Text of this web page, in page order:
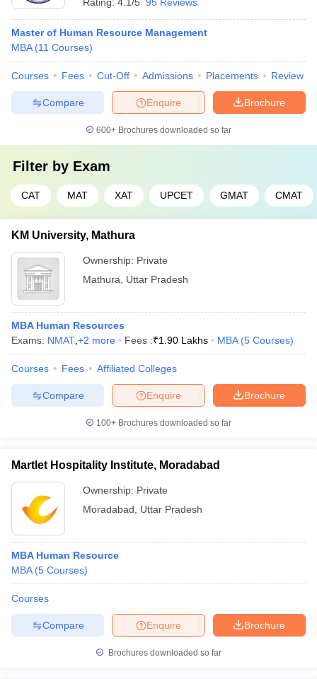
Master of Human Resource Management
MBA (11 Courses)
Courses Fees Cut-Off Admissions Placements Review
Brochure
Enquire
Compare
600+ Brochures downloaded so far
Filter by Exam
CAT MAT XAT UPCET GMAT CMAT
KM University, Mathura
Ownership: Private
Mathura
Uttar Pradesh
MBA Human Resources
Exams: NMAT +2 more Fees :₹1.90 Lakhs MBA (5 Courses)
Courses Fees Affiliated Colleges
Brochure
Enquire
Compare
100+ Brochures downloaded so far
Martlet Hospitality Institute, Moradabad
Ownership: Private
Moradabad
Uttar Pradesh
MBA Human Resource
MBA (5 Courses)
Courses
Brochure
Enquire
Compare
Brochures downloaded so far